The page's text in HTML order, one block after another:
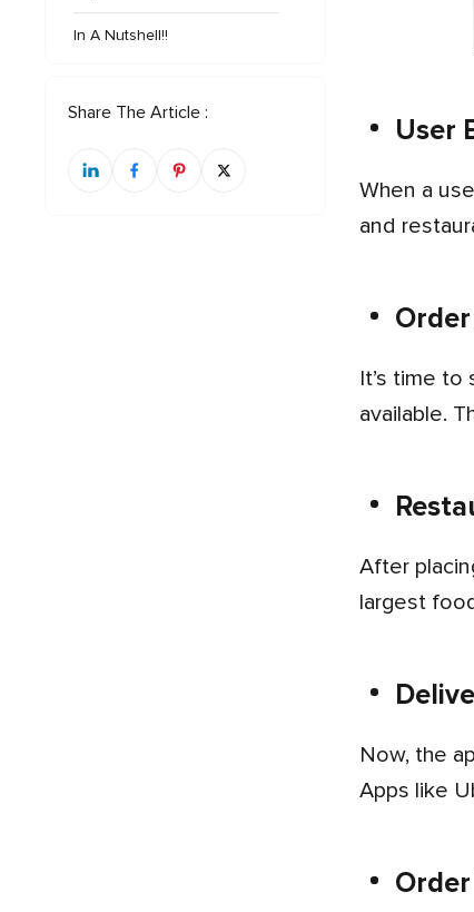
In A Nutshell!!
Share The Article :
User
When a user enters the app after creating an account, the first option is to search for different food categories
and
It’s time to select a particular meal and place the order for checkout, where different payment options are
available.
After placing, restaurants accept the order and start the food preparation instantly. DoorDash is one of the
largest
Now, the app assigns a delivery partner for the order that is nearby or at the shortest distance to the restaurant.
Apps like